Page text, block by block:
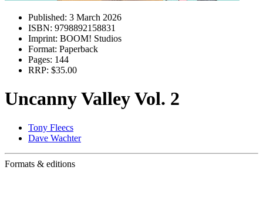
Published: 3 March 2026
ISBN: 9798892158831
Imprint: BOOM! Studios
Format: Paperback
Pages: 144
RRP: $35.00
Uncanny Valley Vol. 2
Tony Fleecs
Dave Wachter
Formats & editions